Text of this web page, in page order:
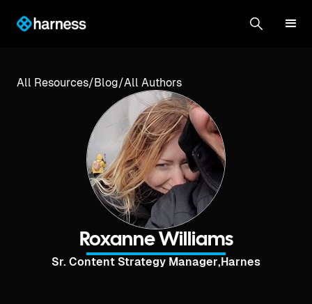
All Resources/Blog/All Authors
Roxanne Williams
Sr. Content Strategy Manager,Harnes